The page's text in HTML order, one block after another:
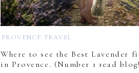
Where to see the Best Lavender
in Provence. (Number 1 read
PROVENCE TRAVEL